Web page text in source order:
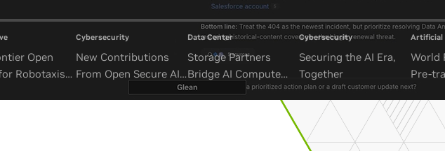
Open
Robotaxis
Cybersecurity
New Contributions
From Open Secure AI
Alliance Advance
Data Center
Storage Partners
Bridge AI Compute
and Unbounded Data
Cybersecurity
Securing the AI Era,
Together
Artificial
World
Pre-